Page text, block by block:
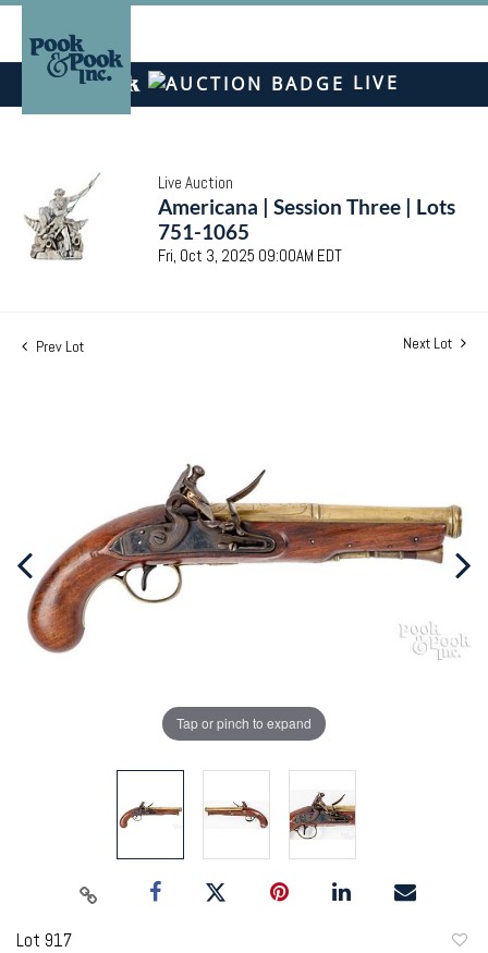
LIVE
Live Auction
Americana | Session Three | Lots
751-1065
Fri, Oct 3, 2025 09:00AM EDT
Prev Lot Next Lot
Tap or pinch to expand
Lot 917